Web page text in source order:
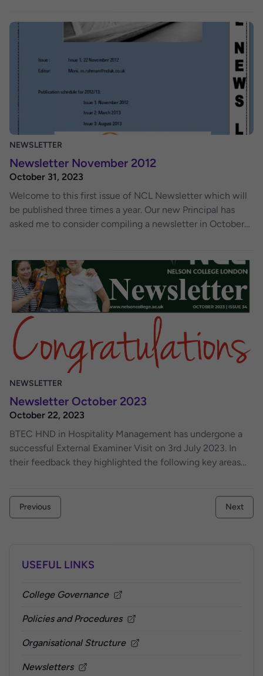
feedback on this issue and contributions to future issue of
the newsletter.
NEWSLETTER
Newsletter November 2012
October 31, 2023
Welcome to this first issue of NCL Newsletter which will
be published three times a year. Our new Principal has
asked me to consider compiling a newsletter in October
and staff to share their ideas and this will also be used by
the college to update you with the changes that are being
considered. I ask all lecturers, students, staff and anyone
to contribute to this newsletter. As an editor I am open
minded, therefore, you may come across some insightful
and creative writing that some authors may never have
thought of publishing. We welcome feedback on this
issue and contributions to future issue of the newsletter.
NEWSLETTER
Newsletter October 2023
October 22, 2023
BTEC HND in Hospitality Management has undergone a
successful External Examiner Visit on 3rd July 2023. In
their feedback they highlighted the following key areas
Previous Next
USEFUL LINKS
College Governance
Policies and Procedures
Organisational Structure
Newsletters